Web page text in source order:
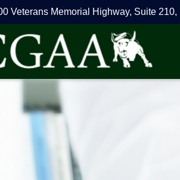
Veterans Memorial Highway, Suite 210,